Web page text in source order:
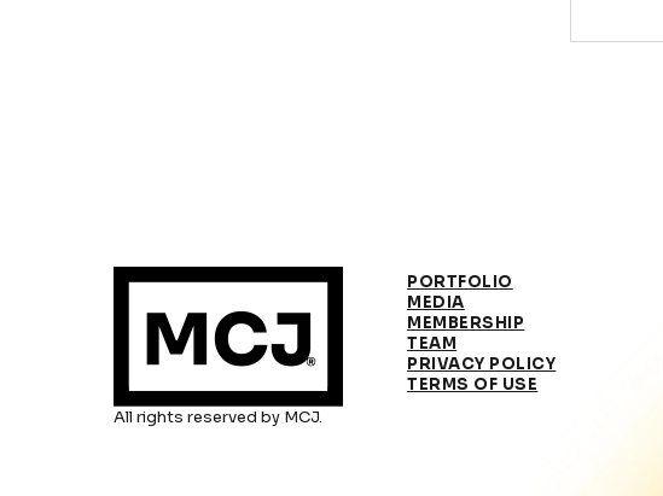
All rights reserved by MCJ.
PORTFOLIO
MEDIA
MEMBERSHIP
TEAM
PRIVACY POLICY
TERMS OF USE